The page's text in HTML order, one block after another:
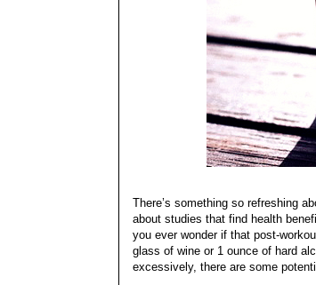
There’s something so refreshing
about studies that find health
you ever wonder if that post-
glass of wine or 1 ounce of hard
excessively, there are some